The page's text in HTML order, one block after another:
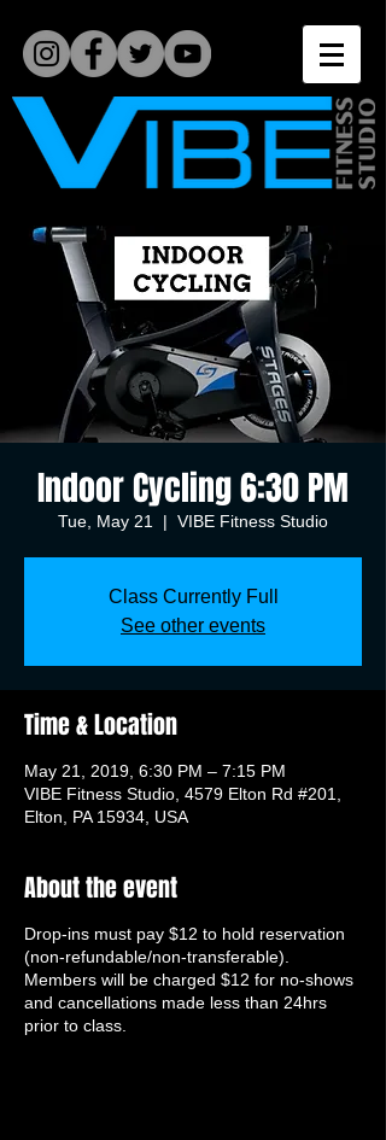
Indoor Cycling 6:30 PM
Tue, May 21
  |
VIBE Fitness Studio
Class Currently Full
See other events
Time & Location
May 21, 2019, 6:30 PM – 7:15 PM
VIBE Fitness Studio, 4579 Elton Rd #201,
Elton, PA 15934, USA
About the event
Drop-ins must pay $12 to hold reservation
(non-refundable/non-transferable).
Members will be charged $12 for no-shows
and cancellations made less than 24hrs
prior to class.